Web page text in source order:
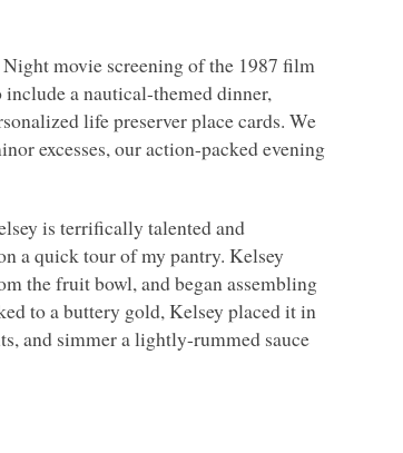
movie screening of the 1987 film
a nautical-themed dinner,
life preserver place cards. We
excesses, our action-packed evening
is terrifically talented and
a quick tour of my pantry. Kelsey
the fruit bowl, and began assembling
to a buttery gold, Kelsey placed it in
and simmer a lightly-rummed sauce